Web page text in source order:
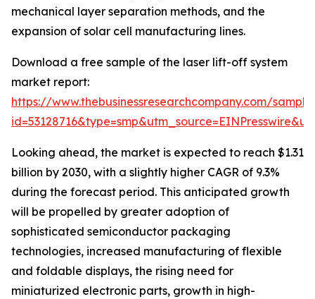
mechanical layer separation methods, and the
expansion of solar cell manufacturing lines.
Download a free sample of the laser lift-off system
market report:
https://www.thebusinessresearchcompany.com/
Looking ahead, the market is expected to reach $1.31
billion by 2030, with a slightly higher CAGR of 9.3%
during the forecast period. This anticipated growth
will be propelled by greater adoption of
sophisticated semiconductor packaging
technologies, increased manufacturing of flexible
and foldable displays, the rising need for
miniaturized electronic parts, growth in high-